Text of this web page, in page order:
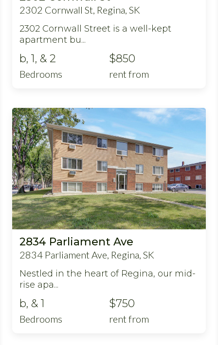
2302 Cornwall St, Regina, SK
2302 Cornwall Street is a well-kept
apartment bu...
b, 1, & 2
Bedrooms
$850
rent from
2834 Parliament Ave
2834 Parliament Ave, Regina, SK
Nestled in the heart of Regina, our mid-
rise apa...
b, & 1
Bedrooms
$750
rent from